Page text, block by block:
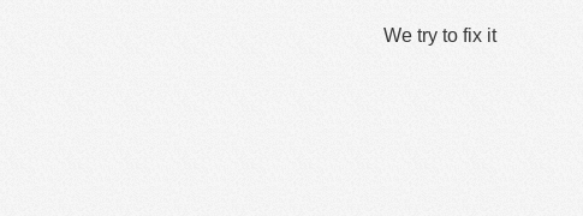
We try to fix it